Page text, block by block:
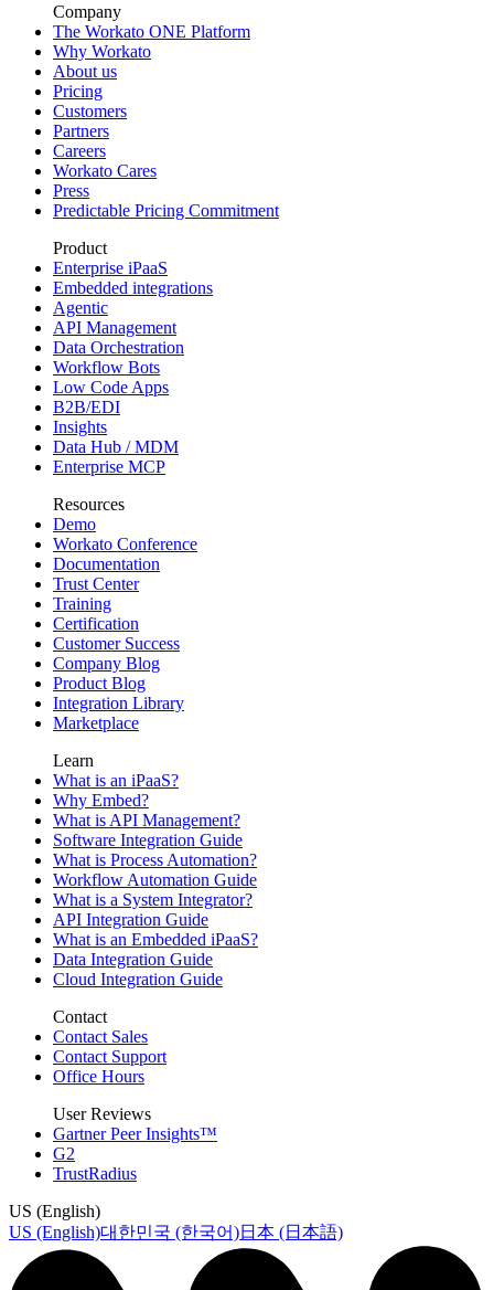
Company
The Workato ONE Platform
Why Workato
About us
Pricing
Customers
Partners
Careers
Workato Cares
Press
Predictable Pricing Commitment
Product
Enterprise iPaaS
Embedded integrations
Agentic
API Management
Data Orchestration
Workflow Bots
Low Code Apps
B2B/EDI
Insights
Data Hub / MDM
Enterprise MCP
Resources
Demo
Workato Conference
Documentation
Trust Center
Training
Certification
Customer Success
Company Blog
Product Blog
Integration Library
Marketplace
Learn
What is an iPaaS?
Why Embed?
What is API Management?
Software Integration Guide
What is Process Automation?
Workflow Automation Guide
What is a System Integrator?
API Integration Guide
What is an Embedded iPaaS?
Data Integration Guide
Cloud Integration Guide
Contact
Contact Sales
Contact Support
Office Hours
User Reviews
Gartner Peer Insights™
G2
TrustRadius
US (English)
US (English)대한민국 (한국어)日本 (日本語)